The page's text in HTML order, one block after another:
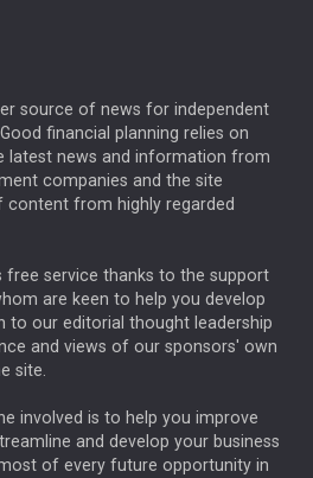
INTELLIGENCE
& OPINION
ALEX HOLROYD-JONES
USA BOND MARKETS
VINTED STRIPE BILLIONTOONE
MIDEA CATL MARKET MINUTES
CAPITAL GROUP
source of news for independent
financial planning relies on
latest news and information from
companies and the site
from highly regarded
service thanks to the support
are keen to help you develop
to our editorial thought leadership
and views of our sponsors' own
site.
involved is to help you improve
and develop your business
of every future opportunity in